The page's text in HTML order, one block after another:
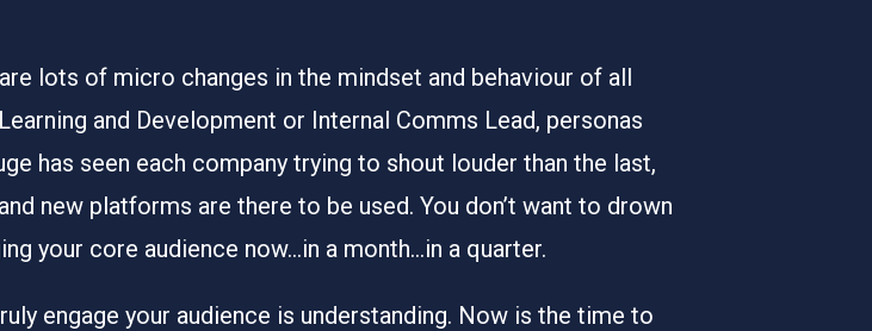
lots of micro changes in the mindset and behaviour of all
and Development or Internal Comms Lead, personas
has seen each company trying to shout louder than the last,
new platforms are there to be used. You don’t want to drown
your core audience now…in a month…in a quarter.
engage your audience is understanding. Now is the time to